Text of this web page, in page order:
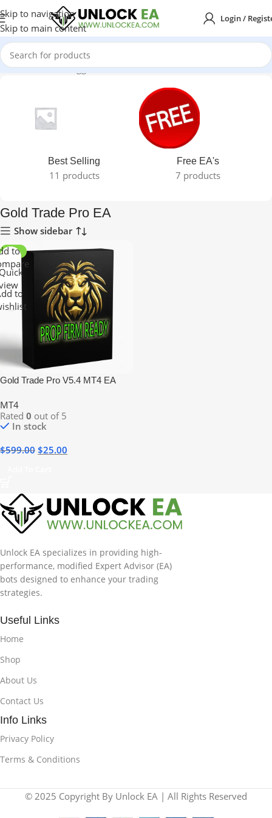
Skip to navigation
Skip to main content
Login /
Home Products tagged “Gold Trade Pro EA”
Best Selling
11 products
Free EA's
7 products
Gold Trade Pro EA
Show sidebar
-96%
to
to
Gold Trade Pro V5.4 MT4 EA
MT4
Rated 0 out of 5
In stock
$599.00 $25.00
Unlock EA specializes in providing high-
performance, modified Expert Advisor (EA)
bots designed to enhance your trading
strategies.
Useful Links
Home
Shop
About Us
Contact Us
Info Links
Privacy Policy
Terms & Conditions
© 2025 Copyright By Unlock EA | All Rights Reserved